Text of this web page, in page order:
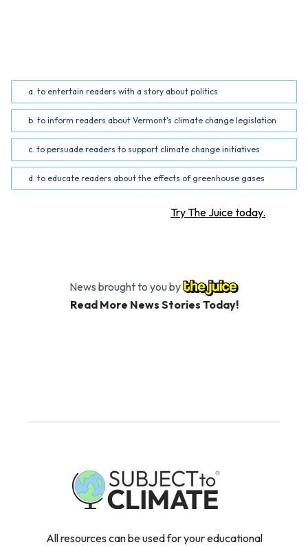
a. to entertain readers with a story about politics
b. to inform readers about Vermont's climate change legislation
c. to persuade readers to support climate change initiatives
d. to educate readers about the effects of greenhouse gases
Try The Juice today.
News brought to you by
Read More News Stories Today!
All resources can be used for your educational